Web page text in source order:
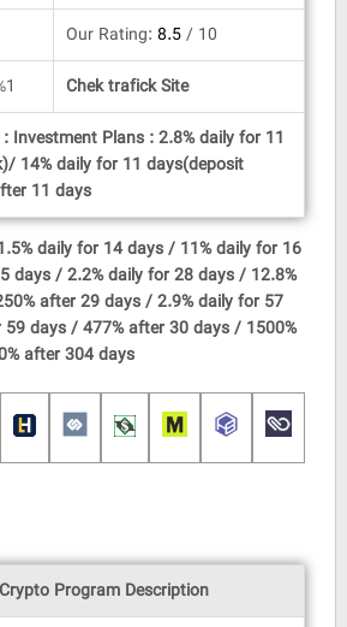
Our Rating: 8.5/ 10
Chek trafick Site
Investment Plans : 2.8% daily for 11
14% daily for 11 days(deposit
11 days
daily for 14 days / 11% daily for 16
days / 2.2% daily for 28 days / 12.8%
after 29 days / 2.9% daily for 57
days / 477% after 30 days / 1500%
after 304 days
Crypto Program Description